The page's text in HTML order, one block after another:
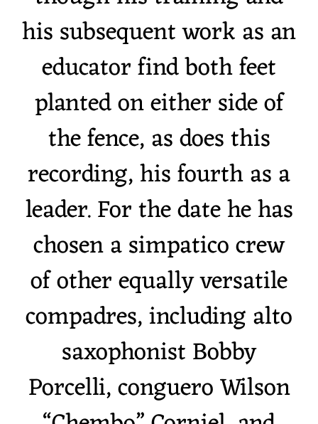
his subsequent work as an
educator find both feet
planted on either side of
the fence, as does this
recording, his fourth as a
leader. For the date he has
chosen a simpatico crew
of other equally versatile
compadres, including alto
saxophonist Bobby
Porcelli, conguero Wilson